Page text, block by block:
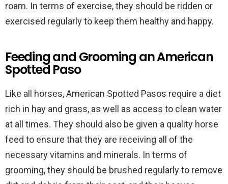
roam. In terms of exercise, they should be ridden or
exercised regularly to keep them healthy and happy.
Feeding and Grooming an American
Spotted Paso
Like all horses, American Spotted Pasos require a diet
rich in hay and grass, as well as access to clean water
at all times. They should also be given a quality horse
feed to ensure that they are receiving all of the
necessary vitamins and minerals. In terms of
grooming, they should be brushed regularly to remove